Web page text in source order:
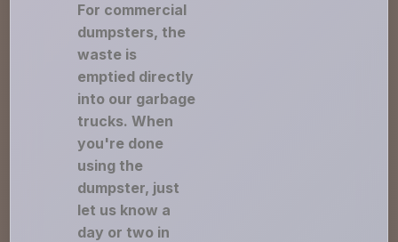
For commercial
dumpsters, the
waste is
emptied directly
into our garbage
trucks. When
you're done
using the
dumpster, just
let us know a
day or two in